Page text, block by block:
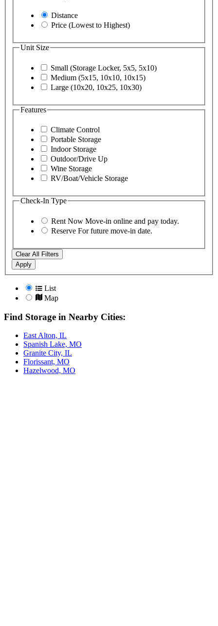
Distance
Price (Lowest to Highest)
Unit Size
Small (Storage Locker, 5x5, 5x10)
Medium (5x15, 10x10, 10x15)
Large (10x20, 10x25, 10x30)
Features
Climate Control
Portable Storage
Indoor Storage
Outdoor/Drive Up
Wine Storage
RV/Boat/Vehicle Storage
Check-In Type
Rent Now Move-in online and pay today.
Reserve For future move-in date.
Clear All Filters
Apply
List
Map
Find Storage in Nearby Cities:
East Alton, IL
Spanish Lake, MO
Granite City, IL
Florissant, MO
Hazelwood, MO